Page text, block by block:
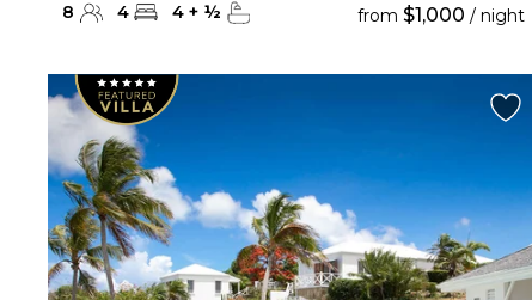
8 4 4 + ½ from $1,000 / night